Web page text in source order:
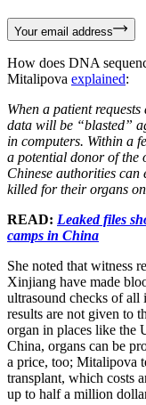
Your email address
How does DNA
Mitalipova explained:
When a patient
data will be “blasted”
in computers. Within a
a potential donor of the
Chinese authorities can
killed for their organs
READ: Leaked files
camps in China
She noted that witness
Xinjiang have made
ultrasound checks of all
results are not given to
organ in places like the
China, organs can be
a price, too; Mitalipova
transplant, which costs
up to half a million